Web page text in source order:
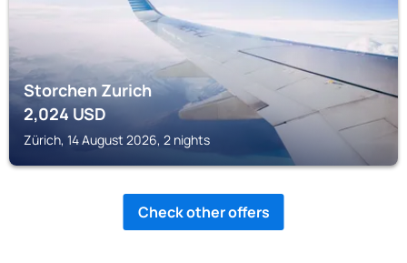
Storchen Zurich
2,024USD
Zürich, 14 August 2026, 2 nights
Check other offers